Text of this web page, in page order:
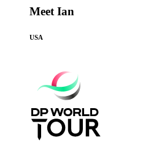
Meet Ian
USA